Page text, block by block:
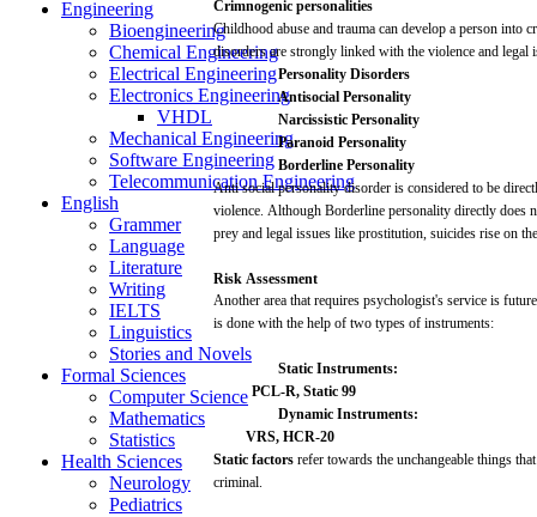
Engineering
Bioengineering
Chemical Engineering
Electrical Engineering
Electronics Engineering
VHDL
Mechanical Engineering
Software Engineering
Telecommunication Engineering
English
Grammer
Language
Literature
Writing
IELTS
Linguistics
Stories and Novels
Formal Sciences
Computer Science
Mathematics
Statistics
Health Sciences
Neurology
Pediatrics
Crimnogenic personalities
Childhood abuse and trauma can develop a person into
disordersare strongly linked with the violence and legal
Personality Disorders
Antisocial Personality
Narcissistic Personality
Paranoid Personality
Borderline Personality
Antisocialpersonality disorder is considered to be
violence. Although Borderline personality directly does
prey and legal issues like prostitution, suicides rise on
Risk Assessment
Another area thatrequires psychologist's service is future
is done with the help of two types of instruments:
Static Instruments:
PCL-R, Static 99
Dynamic Instruments:
VRS, HCR-20
Static factors refer towards the unchangeable things that
criminal.